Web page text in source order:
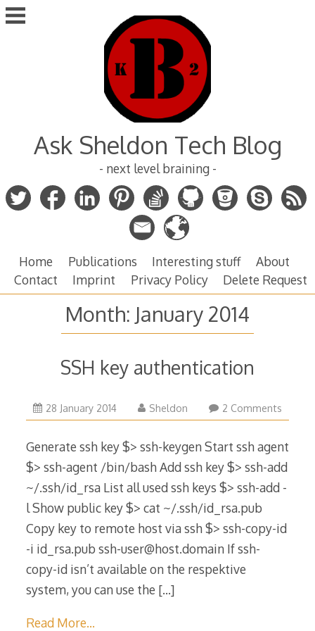
Skip
to
Ask Sheldon Tech Blog
- next level braining -
Home Publications Interesting stuff
About
Contact
Imprint Privacy Policy Delete Request
Month: January 2014
SSH key authentication
28 January 201415
November
2016
Sheldon 2 Comments
Generate ssh key $> ssh-keygen Start ssh agent
$> ssh-agent /bin/bash Add ssh key $> ssh-add
~/.ssh/id_rsa List all used ssh keys $> ssh-add -
l Show public key $> cat ~/.ssh/id_rsa.pub
Copy key to remote host via ssh $> ssh-copy-id
-i id_rsa.pub ssh-user@host.domain If ssh-
copy-id isn’t available on the respektive
system, you can use the […]
Read More…